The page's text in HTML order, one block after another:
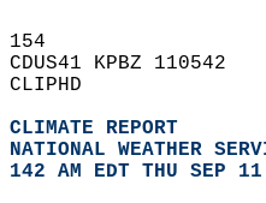
154
CDUS41 KPBZ 110542
CLIPHD
CLIMATE REPORT
NATIONAL WEATHER
142 AM EDT THU SEP